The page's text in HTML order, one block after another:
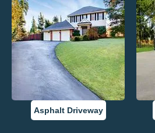
Asphalt Driveway